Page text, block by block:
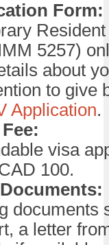
Form:
5257)
about
to give
Application.
visa
100.
documents
a letter